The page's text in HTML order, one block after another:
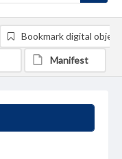
Bookmark digital object
Manifest